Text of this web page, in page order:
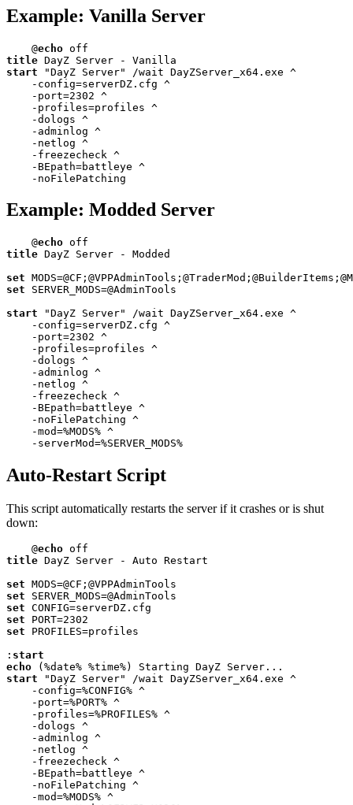
Example: Vanilla Server
@echo
title
start "DayZ Server" /wait DayZServer_x64.exe ^
    -config=serverDZ.cfg ^
    -port=
2302 ^
    -profiles=profiles ^
    -dologs ^
    -adminlog ^
    -netlog ^
    -freezecheck ^
    -BEpath=battleye ^
    -noFilePatching
Example: Modded Server
@echo
title DayZ Server - Modded
set
set SERVER_MODS=@AdminTools
start "DayZ Server" /wait DayZServer_x64.exe ^
    -config=serverDZ.cfg ^
    -port=
2302 ^
    -profiles=profiles ^
    -dologs ^
    -adminlog ^
    -netlog ^
    -freezecheck ^
    -BEpath=battleye ^
    -noFilePatching ^
    -mod=
%MODS% ^
    -serverMod=
%SERVER_MODS%
Auto-Restart Script
This script automatically restarts the server if it crashes or is shut
down:
@echo
title DayZ Server - Auto Restart
set
set
set
set PORT=2302
set PROFILES=profiles
: start
echo ( %date% %time%
start "DayZ Server" /wait DayZServer_x64.exe ^
    -config=
%CONFIG% ^
    -port=
%PORT% ^
    -profiles=
%PROFILES% ^
    -dologs ^
    -adminlog ^
    -netlog ^
    -freezecheck ^
    -BEpath=battleye ^
    -noFilePatching ^
    -mod=
%MODS% ^